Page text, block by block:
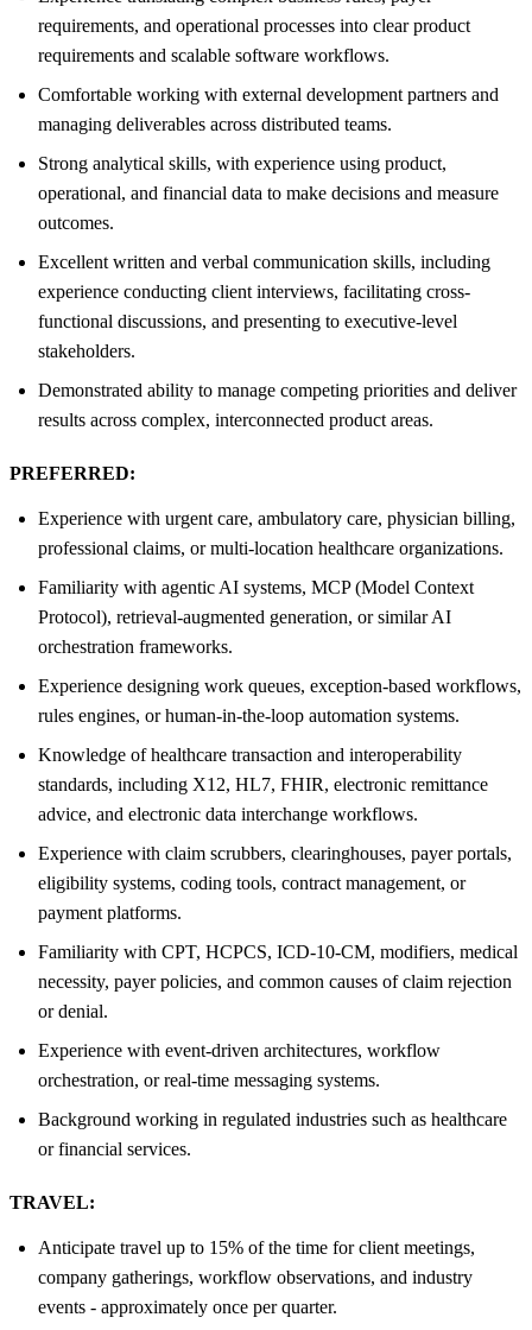
requirements, and operational processes into clear product
requirements and scalable software workflows.
Comfortable working with external development partners and
managing deliverables across distributed teams.
Strong analytical skills, with experience using product,
operational, and financial data to make decisions and measure
outcomes.
Excellent written and verbal communication skills, including
experience conducting client interviews, facilitating cross-
functional discussions, and presenting to executive-level
stakeholders.
Demonstrated ability to manage competing priorities and deliver
results across complex, interconnected product areas.
PREFERRED:
Experience with urgent care, ambulatory care, physician billing,
professional claims, or multi-location healthcare organizations.
Familiarity with agentic AI systems, MCP (Model Context
Protocol), retrieval-augmented generation, or similar AI
orchestration frameworks.
Experience designing work queues, exception-based workflows,
rules engines, or human-in-the-loop automation systems.
Knowledge of healthcare transaction and interoperability
standards, including X12, HL7, FHIR, electronic remittance
advice, and electronic data interchange workflows.
Experience with claim scrubbers, clearinghouses, payer portals,
eligibility systems, coding tools, contract management, or
payment platforms.
Familiarity with CPT, HCPCS, ICD-10-CM, modifiers, medical
necessity, payer policies, and common causes of claim rejection
or denial.
Experience with event-driven architectures, workflow
orchestration, or real-time messaging systems.
Background working in regulated industries such as healthcare
or financial services.
TRAVEL:
Anticipate travel up to 15% of the time for client meetings,
company gatherings, workflow observations, and industry
events - approximately once per quarter.